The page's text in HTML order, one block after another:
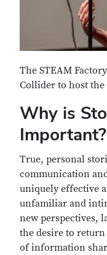
The STEAM
Collider to host the
Why is
Important?
True, personal
communication
uniquely effective
unfamiliar and
new perspectives,
the desire to
of information